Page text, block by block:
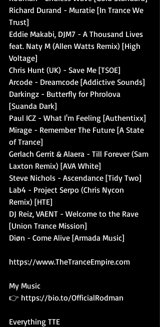
Richard Durand - Muratie [In Trance We
Trust]
Eddie Makabi, DJM7 - A Thousand Lives
feat. Naty M (Allen Watts Remix) [High
Voltage]
Chris Hunt (UK) - Save Me [TSOE]
Arcode - Dreamcode [Addictive Sounds]
Darkingz - Butterfly for Phrolova
[Suanda Dark]
Paul ICZ - What I'm Feeling [Authentixx]
Mirage - Remember The Future [A State
of Trance]
Gerlach Gerrit & Alaera - Till Forever (Sam
Laxton Remix) [AVA White]
Steve Nichols - Ascendance [Tidy Two]
Lab4 - Project Serpo (Chris Nycon
Remix) [HTE]
DJ Reiz, VAENT - Welcome to the Rave
[Union Trance Mission]
Diøn - Come Alive [Armada Music]
https://www.TheTranceEmpire.com
My Music
👉 https://bio.to/OfficialRodman
Everything TTE